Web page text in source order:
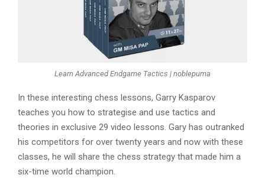
Learn Advanced Endgame Tactics | noblepuma
In these interesting chess lessons, Garry Kasparov
teaches you how to strategise and use tactics and
theories in exclusive 29 video lessons. Gary has outranked
his competitors for over twenty years and now with these
classes, he will share the chess strategy that made him a
six-time world champion.